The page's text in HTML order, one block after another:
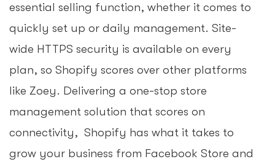
essential selling function, whether it comes to
quickly set up or daily management. Site-
wide HTTPS security is available on every
plan, so Shopify scores over other platforms
like Zoey. Delivering a one-stop store
management solution that scores on
connectivity, Shopify has what it takes to
grow your business from Facebook Store and